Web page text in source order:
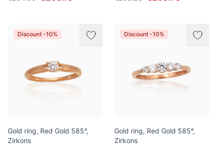
Discount -10%
Gold ring, Red Gold 585°,
Zirkons
Discount -10%
Gold ring, Red Gold 585°,
Zirkons